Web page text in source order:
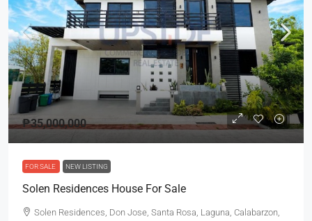
₱35,000,000
FOR SALE NEW LISTING
Solen Residences House For Sale
Solen Residences, Don Jose, Santa Rosa, Laguna, Calabarzon,